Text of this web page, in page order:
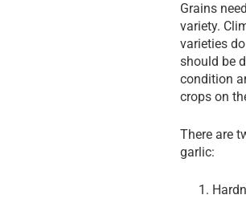
Grains
variety.
varieties
should be
condition
crops on
There are
garlic: